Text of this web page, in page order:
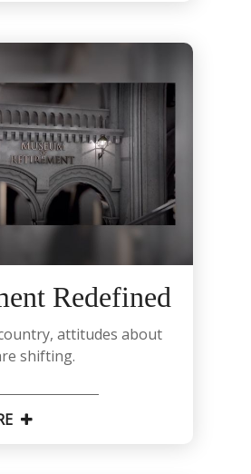
Redefined
attitudes about
shifting.